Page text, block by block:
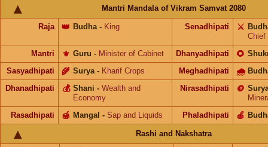
Mantri Mandala of Vikram Samvat 2080
Raja Budha
👑 - King Senadhipati ⚔️
Chief
Mantri
Guru
⚜️ - Minister of Cabinet Dhanyadhipati 🌻
Sasyadhipati Surya
🌾 - Kharif Crops Meghadhipati 🌧
Dhanadhipati Shani
💰 - Wealth and
Economy
Nirasadhipati 🪙
Rasadhipati
Mangal
🍯 - Sap and Liquids Phaladhipati 🍎
Rashi and Nakshatra